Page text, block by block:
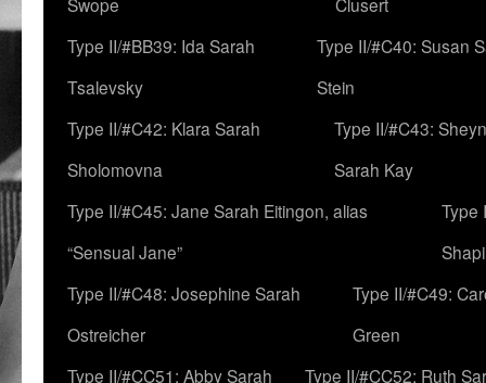
Type II/#BB39: Ida Sarah
Tsalevsky
Type II/#C40: Susan
Stein
Type II/#C42: Klara Sarah
Sholomovna
Type II/#C43:
Sarah Kay
Type II/#C45: Jane Sarah Eitingon, alias
“Sensual Jane”
Type
Type II/#C48: Josephine Sarah
Ostreicher
Type II/#C49:
Green
Type II/#CC51: Abby Sarah
Type II/#CC52: Ruth